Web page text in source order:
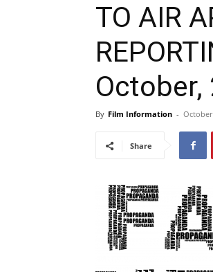
TO AIR
October,
By Film Information -
Share